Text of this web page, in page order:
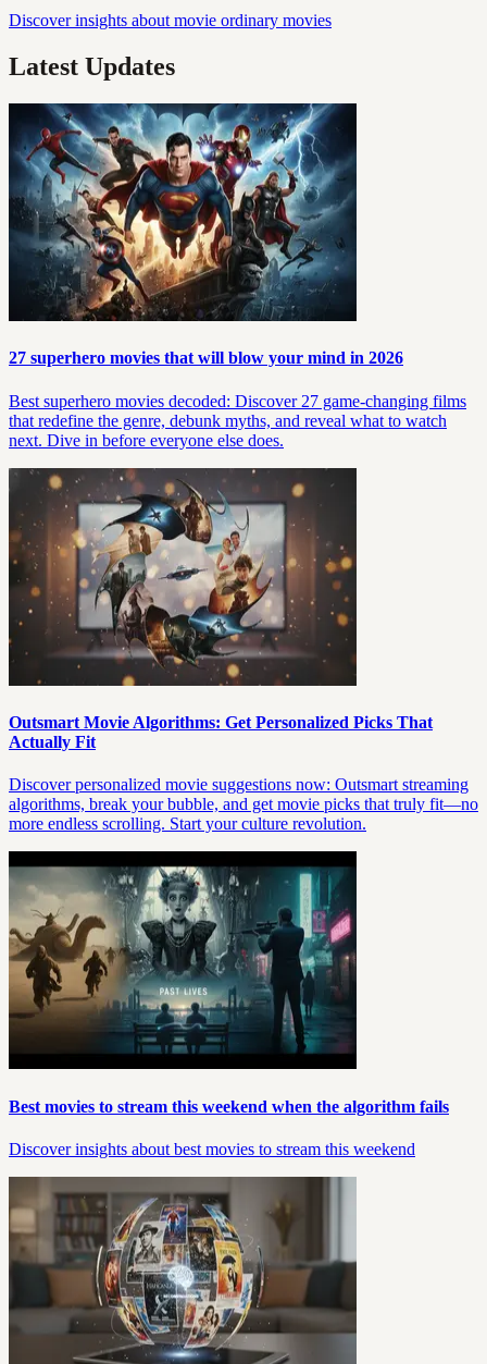
Discover insights about movie ordinary movies
Latest Updates
27 superhero movies that will blow your mind in 2026
Best superhero movies decoded: Discover 27 game-changing films
that redefine the genre, debunk myths, and reveal what to watch
next. Dive in before everyone else does.
Outsmart Movie Algorithms: Get Personalized Picks That
Actually Fit
Discover personalized movie suggestions now: Outsmart streaming
algorithms, break your bubble, and get movie picks that truly fit—no
more endless scrolling. Start your culture revolution.
Best movies to stream this weekend when the algorithm fails
Discover insights about best movies to stream this weekend